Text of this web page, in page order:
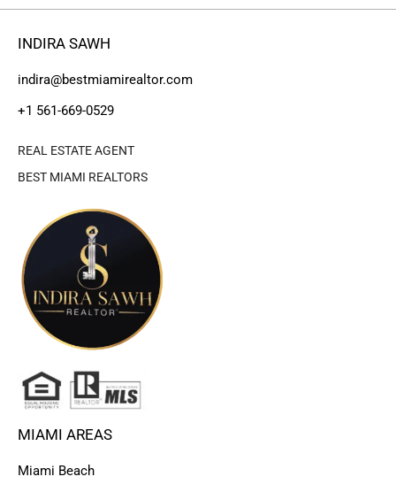
INDIRA SAWH
indira@bestmiamirealtor.com
+1 561-669-0529
REAL ESTATE AGENT
BEST MIAMI REALTORS
MIAMI AREAS
Miami Beach